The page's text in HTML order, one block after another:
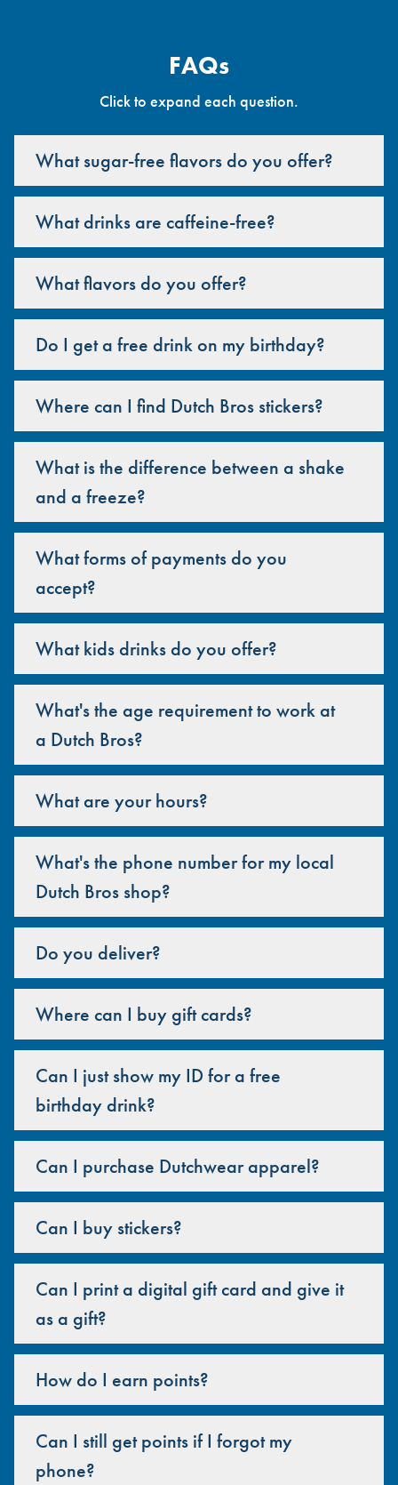
FAQs
Click to expand each question.
What sugar-free flavors do you offer?
What drinks are caffeine-free?
What flavors do you offer?
Do I get a free drink on my birthday?
Where can I find Dutch Bros stickers?
What is the difference between a shake
and a freeze?
What forms of payments do you
accept?
What kids drinks do you offer?
What's the age requirement to work at
a Dutch Bros?
What are your hours?
What's the phone number for my local
Dutch Bros shop?
Do you deliver?
Where can I buy gift cards?
Can I just show my ID for a free
birthday drink?
Can I purchase Dutchwear apparel?
Can I buy stickers?
Can I print a digital gift card and give it
as a gift?
How do I earn points?
Can I still get points if I forgot my
phone?